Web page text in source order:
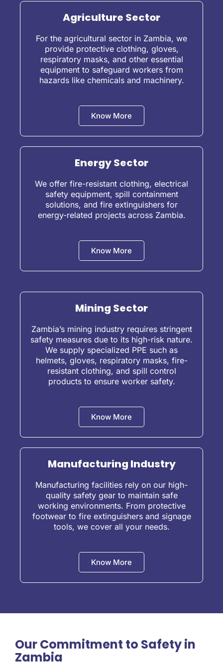
Agriculture Sector
For the agricultural sector in Zambia, we
provide protective clothing, gloves,
respiratory masks, and other essential
equipment to safeguard workers from
hazards like chemicals and machinery.
Know More
Energy Sector
We offer fire-resistant clothing, electrical
safety equipment, spill containment
solutions, and fire extinguishers for
energy-related projects across Zambia.
Know More
Mining Sector
Zambia’s mining industry requires stringent
safety measures due to its high-risk nature.
We supply specialized PPE such as
helmets, gloves, respiratory masks, fire-
resistant clothing, and spill control
products to ensure worker safety.
Know More
Manufacturing Industry
Manufacturing facilities rely on our high-
quality safety gear to maintain safe
working environments. From protective
footwear to fire extinguishers and signage
tools, we cover all your needs.
Know More
Our Commitment to Safety in
Zambia